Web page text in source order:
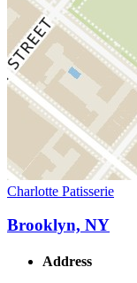
Charlotte Patisserie
Brooklyn, NY
Address